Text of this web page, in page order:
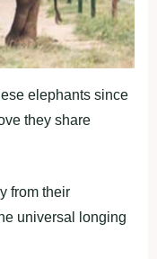
elephants since
they share
from their
universal longing